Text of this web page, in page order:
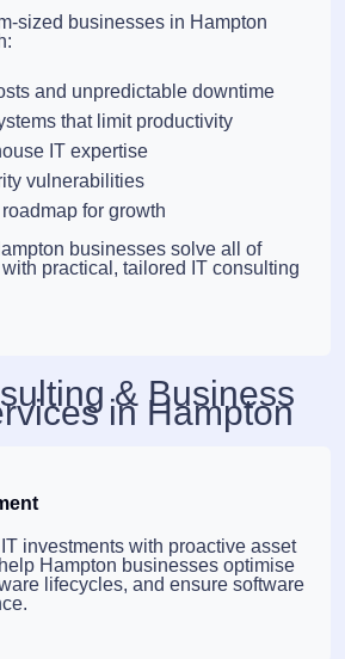
sized businesses in Hampton
and unpredictable downtime
that limit productivity
IT expertise
vulnerabilities
for growth
businesses solve all of
practical, tailored IT consulting
& Business
in Hampton
investments with proactive asset
Hampton businesses optimise
lifecycles, and ensure software